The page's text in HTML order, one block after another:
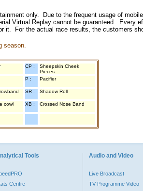
only. Due to the frequent usage of
Virtual Replay cannot be guaranteed. Every
it. For the actual race results, the customers
season.
CP :
Sheepskin Cheek
Pieces
P : Pacifier
SR : Shadow Roll
cowl XB : Crossed Nose Band
Tools
Centre
Audio and Video
Live Broadcast
TV Programme Video